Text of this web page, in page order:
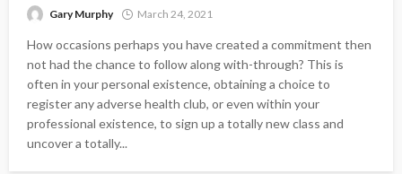
Gary Murphy March 24, 2021
How occasions perhaps you have created a commitment then
not had the chance to follow along with-through? This is
often in your personal existence, obtaining a choice to
register any adverse health club, or even within your
professional existence, to sign up a totally new class and
uncover a totally...